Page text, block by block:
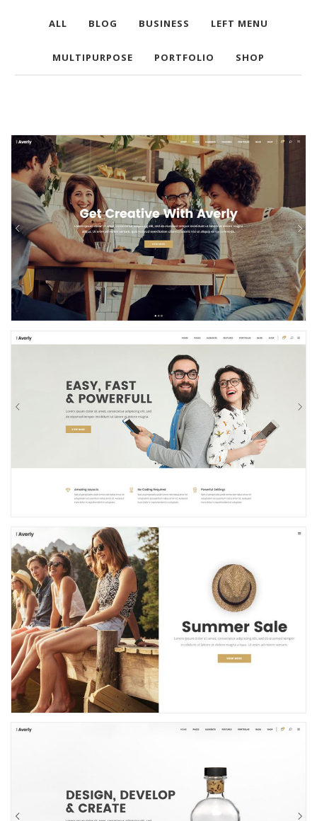
ALL BLOG BUSINESS LEFT MENU
MULTIPURPOSE PORTFOLIO SHOP
Main Home
Business Home
Shop Showcase
Portfolio Home